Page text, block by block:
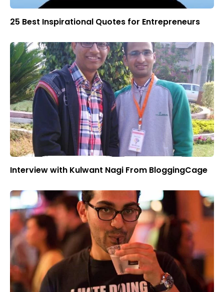
25 Best Inspirational Quotes for Entrepreneurs
Interview with Kulwant Nagi From BloggingCage